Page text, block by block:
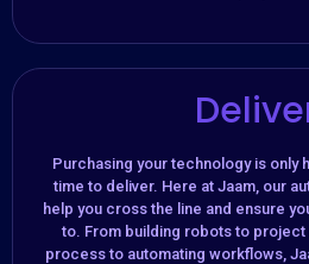
Purchasing your technology is only
time to deliver. Here at Jaam, our
help you cross the line and ensure
to. From building robots to project
process to automating workflows,